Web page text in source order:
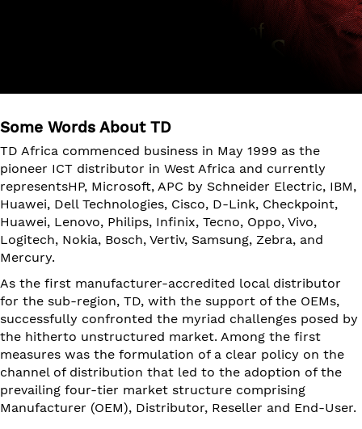
Some Words About TD
TD Africa commenced business in May 1999 as the
pioneer ICT distributor in West Africa and currently
representsHP, Microsoft, APC by Schneider Electric, IBM,
Huawei, Dell Technologies, Cisco, D-Link, Checkpoint,
Huawei, Lenovo, Philips, Infinix, Tecno, Oppo, Vivo,
Logitech, Nokia, Bosch, Vertiv, Samsung, Zebra, and
Mercury.
As the first manufacturer-accredited local distributor
for the sub-region, TD, with the support of the OEMs,
successfully confronted the myriad challenges posed by
the hitherto unstructured market. Among the first
measures was the formulation of a clear policy on the
channel of distribution that led to the adoption of the
prevailing four-tier market structure comprising
Manufacturer (OEM), Distributor, Reseller and End-User.